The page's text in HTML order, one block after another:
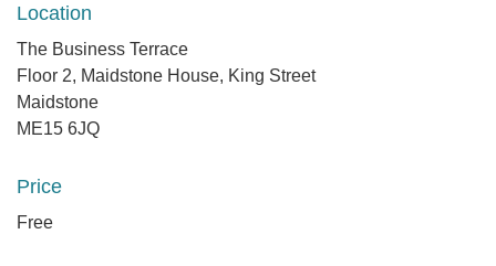
Location
The Business Terrace
Floor 2, Maidstone House, King Street
Maidstone
ME15 6JQ
Price
Free